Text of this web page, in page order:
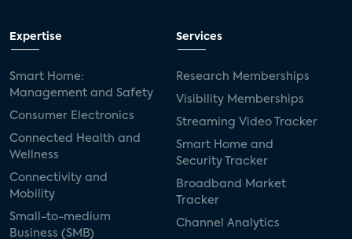
Expertise
Smart Home:
Management and Safety
Consumer Electronics
Connected Health and
Wellness
Connectivity and
Mobility
Small-to-medium
Business (SMB)
Services
Research Memberships
Visibility Memberships
Streaming Video Tracker
Smart Home and
Security Tracker
Broadband Market
Tracker
Channel Analytics